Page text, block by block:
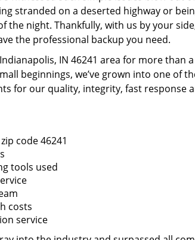
stranded on a deserted highway or
the night. Thankfully, with us by your
the professional backup you need.
IN 46241 area for more than
beginnings, we’ve grown into one of
for our quality, integrity, fast response
code 46241
tools used
costs
service